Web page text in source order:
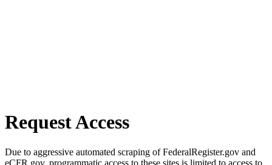
Request Access
Due to aggressive automated scraping of FederalRegister.gov and
eCFR.gov, programmatic access to these sites is limited to access to